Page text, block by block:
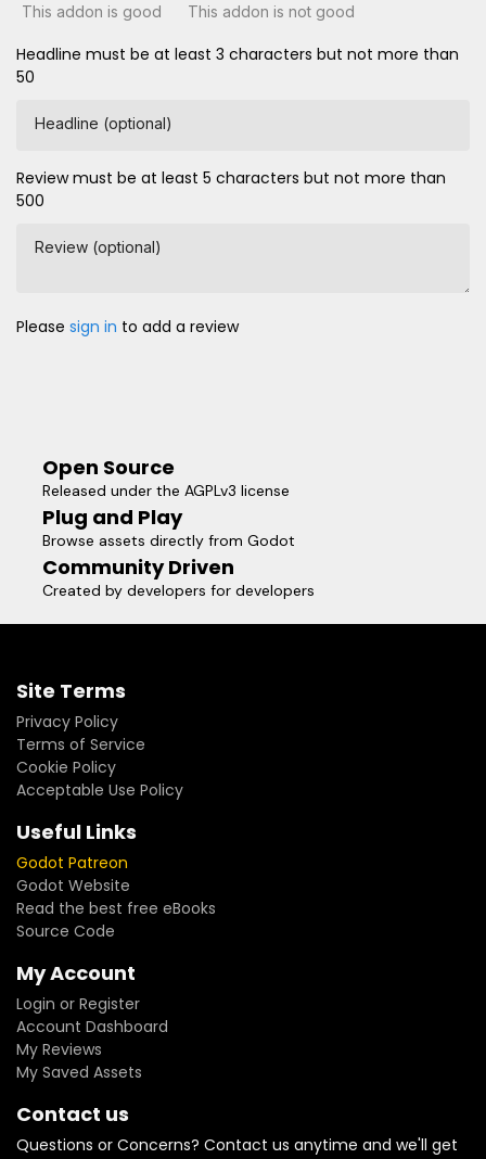
This addon is good This addon is not good
Headline must be at least 3 characters but not more than
50
Headline (optional)
Review must be at least 5 characters but not more than
500
Review (optional)
Please sign in to add a review
Open Source
Released under the AGPLv3 license
Plug and Play
Browse assets directly from Godot
Community Driven
Created by developers for developers
Site Terms
Privacy Policy
Terms of Service
Cookie Policy
Acceptable Use Policy
Useful Links
Godot Patreon
Godot Website
Read the best free eBooks
Source Code
My Account
Login or Register
Account Dashboard
My Reviews
My Saved Assets
Contact us
Questions or Concerns? Contact us anytime and we'll get